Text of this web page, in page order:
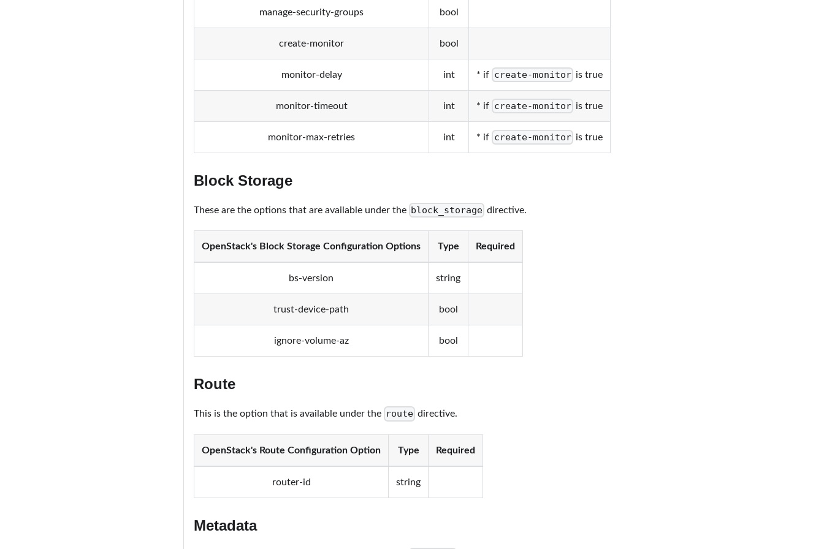
manage-security-groups bool
create-monitor bool
monitor-delay int * if create-monitor is true
monitor-timeout int * if create-monitor is true
monitor-max-retries int * if create-monitor is true
Block Storage
These are the options that are available under the block_storage directive.
OpenStack's Block Storage Configuration Options Type Required
bs-version string
trust-device-path bool
ignore-volume-az bool
Route
This is the option that is available under the route directive.
OpenStack's Route Configuration Option Type Required
router-id string
Metadata